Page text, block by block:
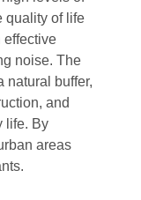
quality of life
effective
noise. The
natural buffer,
and
life. By
areas